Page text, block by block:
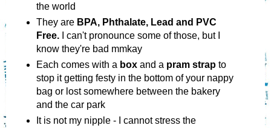
the world
They are BPA, Phthalate, Lead and PVC
Free.
I can't pronounce some of those, but I
know they're bad mmkay
Each comes with a box and a pram strapto
stop it getting festy in the bottom of your nappy
bag or lost somewhere between the bakery
and the car park
It is not my nipple - I cannot stress the